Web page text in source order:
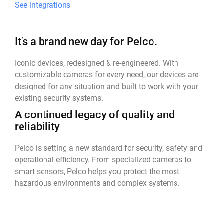
See integrations
It’s a brand new day for Pelco.
Iconic devices, redesigned & re-engineered. With
customizable cameras for every need, our devices are
designed for any situation and built to work with your
existing security systems.
A continued legacy of quality and
reliability
Pelco is setting a new standard for security, safety and
operational efficiency. From specialized cameras to
smart sensors, Pelco helps you protect the most
hazardous environments and complex systems.